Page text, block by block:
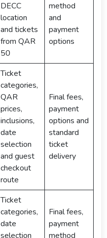
DECC
location
and tickets
from QAR
50
method
and
payment
options
Ticket
categories,
QAR
prices,
inclusions,
date
selection
and guest
checkout
route
Final fees,
payment
options and
standard
ticket
delivery
Ticket
categories,
date
selection
Final fees,
payment
method